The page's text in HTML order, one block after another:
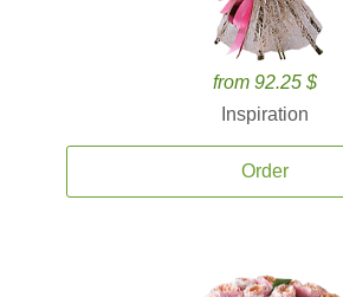
from 92.25 $
Inspiration
Order